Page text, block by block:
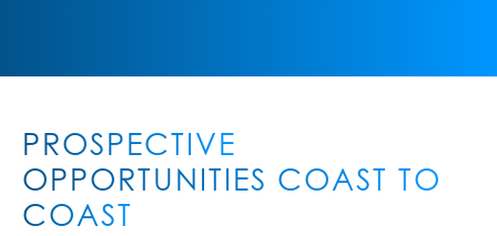
PROSPECTIVE
OPPORTUNITIES COAST TO
COAST